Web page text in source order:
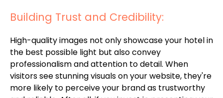
Building Trust and Credibility:
High-quality images not only showcase your hotel in
the best possible light but also convey
professionalism and attention to detail. When
visitors see stunning visuals on your website, they're
more likely to perceive your brand as trustworthy